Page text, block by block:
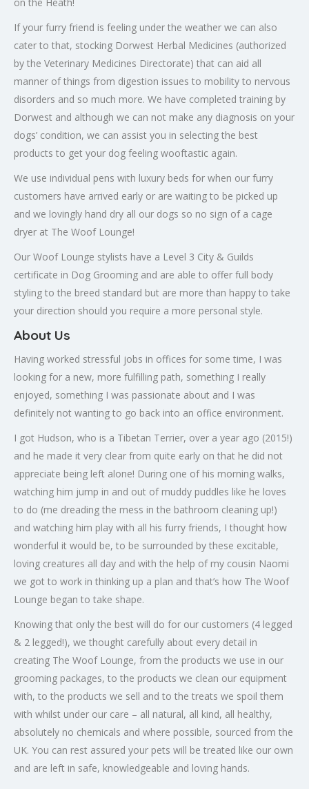
on the Heath!
If your furry friend is feeling under the weather we can also
cater to that, stocking Dorwest Herbal Medicines (authorized
by the Veterinary Medicines Directorate) that can aid all
manner of things from digestion issues to mobility to nervous
disorders and so much more. We have completed training by
Dorwest and although we can not make any diagnosis on your
dogs’ condition, we can assist you in selecting the best
products to get your dog feeling wooftastic again.
We use individual pens with luxury beds for when our furry
customers have arrived early or are waiting to be picked up
and we lovingly hand dry all our dogs so no sign of a cage
dryer at The Woof Lounge!
Our Woof Lounge stylists have a Level 3 City & Guilds
certificate in Dog Grooming and are able to offer full body
styling to the breed standard but are more than happy to take
your direction should you require a more personal style.
About Us
Having worked stressful jobs in offices for some time, I was
looking for a new, more fulfilling path, something I really
enjoyed, something I was passionate about and I was
definitely not wanting to go back into an office environment.
I got Hudson, who is a Tibetan Terrier, over a year ago (2015!)
and he made it very clear from quite early on that he did not
appreciate being left alone! During one of his morning walks,
watching him jump in and out of muddy puddles like he loves
to do (me dreading the mess in the bathroom cleaning up!)
and watching him play with all his furry friends, I thought how
wonderful it would be, to be surrounded by these excitable,
loving creatures all day and with the help of my cousin Naomi
we got to work in thinking up a plan and that’s how The Woof
Lounge began to take shape.
Knowing that only the best will do for our customers (4 legged
& 2 legged!), we thought carefully about every detail in
creating The Woof Lounge, from the products we use in our
grooming packages, to the products we clean our equipment
with, to the products we sell and to the treats we spoil them
with whilst under our care – all natural, all kind, all healthy,
absolutely no chemicals and where possible, sourced from the
UK. You can rest assured your pets will be treated like our own
and are left in safe, knowledgeable and loving hands.